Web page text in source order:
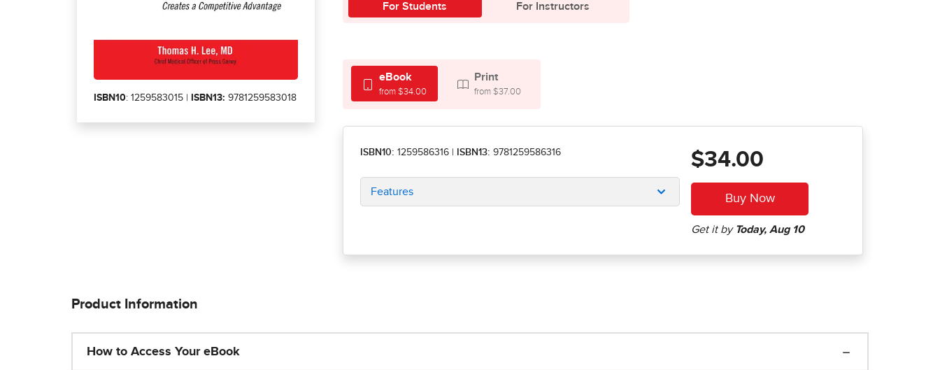
ISBN10: 1259583015 | ISBN13: 9781259583018
For Students For Instructors
eBook
from $34.00
Print
from $37.00
ISBN10: 1259586316 ISBN13: 9781259586316
Features
$34.00
Product Information
How to Access Your eBook